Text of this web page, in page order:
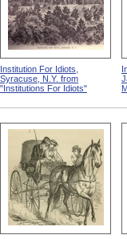
Institution For Idiots,
Syracuse, N.Y. from
"Institutions For Idiots"